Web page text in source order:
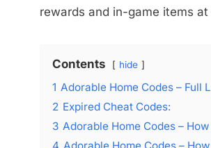
rewards and in-game items
Contents hide
1 Adorable Home Codes – Full
2 Expired Cheat Codes:
3 Adorable Home Codes –